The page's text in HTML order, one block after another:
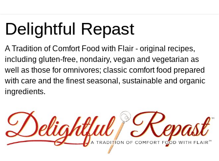
Delightful Repast
A Tradition of Comfort Food with Flair - original recipes,
including gluten-free, nondairy, vegan and vegetarian as
well as those for omnivores; classic comfort food prepared
with care and the finest seasonal, sustainable and organic
ingredients.